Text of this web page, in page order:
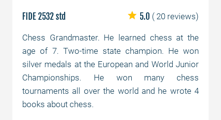
FIDE 2532 std 5.0 ( 20 reviews)
Chess Grandmaster. He learned chess at the
age of 7. Two-time state champion. He won
silver medals at the European and World Junior
Championships. He won many chess
tournaments all over the world and he wrote 4
books about chess.